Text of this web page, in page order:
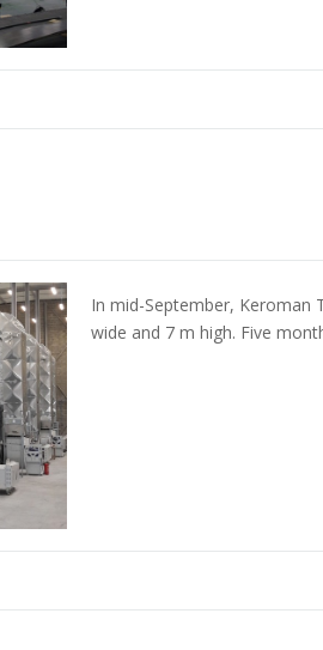
In mid-September, Keroman
wide and 7 m high. Five